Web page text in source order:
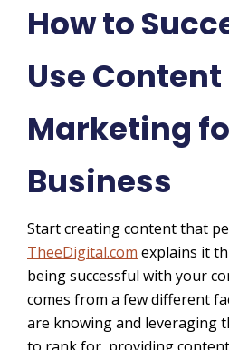
How to
Use Content
Marketing
Business
Start creating content that
TheeDigital.com explains it
being successful with your
comes from a few different
are knowing and leveraging